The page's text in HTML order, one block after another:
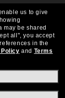
us to give
may be shared
all", you accept
in the
and Terms